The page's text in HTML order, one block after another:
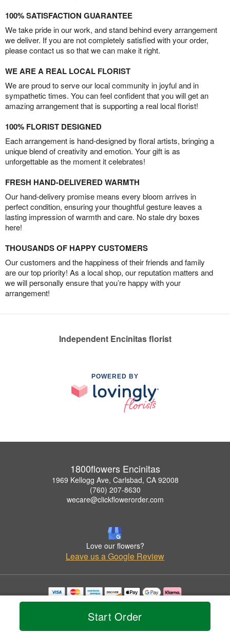
Start Order
100% SATISFACTION GUARANTEE
We take pride in our work, and stand behind every arrangement
we deliver. If you are not completely satisfied with your order,
please contact us so that we can make it right.
WE ARE A REAL LOCAL FLORIST
We are proud to serve our local community in joyful and in
sympathetic times. You can feel confident that you will get an
amazing arrangement that is supporting a real local florist!
100% FLORIST DESIGNED
Each arrangement is hand-designed by floral artists, bringing a
unique blend of creativity and emotion. Your gift is as
unforgettable as the moment it celebrates!
FRESH HAND-DELIVERED WARMTH
Our hand-delivery promise means every bloom arrives in
perfect condition, ensuring your thoughtful gesture leaves a
lasting impression of warmth and care. No stale dry boxes
here!
THOUSANDS OF HAPPY CUSTOMERS
Our customers and the happiness of their friends and family
are our top priority! As a local shop, our reputation matters and
we will personally ensure that you’re happy with your
arrangement!
Independent Encinitas florist
POWERED BY
1800flowers Encinitas
1969 Kellogg Ave, Carlsbad, CA 92008
(760) 207-8630
wecare@clickflowerorder.com
Love our flowers?
Leave us a Google Review
Copyrighted images herein are used with permission by 1800flowers Encinitas.
© 2026 All Rights Reserved.
Privacy Policy Accessibility Statement